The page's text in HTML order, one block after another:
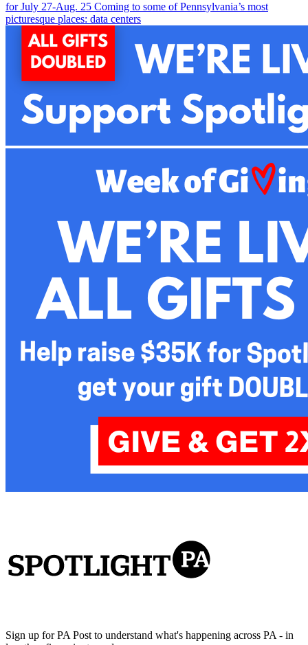
for July 27-Aug. 25 Coming to some of Pennsylvania’s most
picturesque places: data centers
Sign up for PA Post to understand what's happening across PA - in